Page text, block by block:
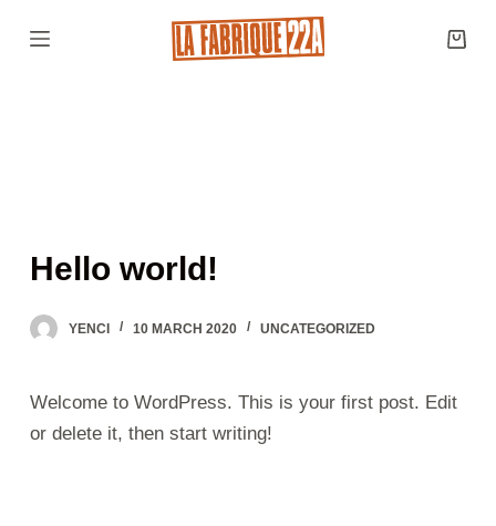
S
e
Hello world!
YENCI 10 MARCH 2020 UNCATEGORIZED
Welcome to WordPress. This is your first post. Edit
or delete it, then start writing!